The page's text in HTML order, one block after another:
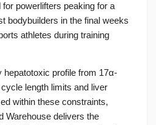
powerlifters peaking for a
bodybuilders in the final weeks
athletes during training
hepatotoxic profile from 17α-
length limits and liver
within these constraints,
Warehouse delivers the